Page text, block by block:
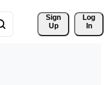
Sign
Up
Log
In